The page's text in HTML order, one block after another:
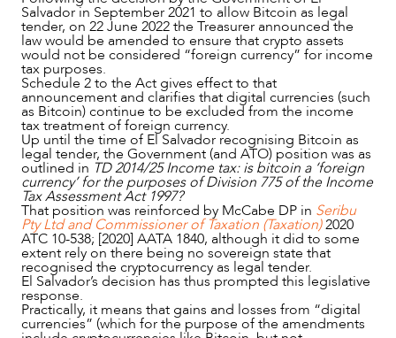
Salvador in September 2021 to allow Bitcoin as legal
tender, on 22 June 2022 the Treasurer announced the
law would be amended to ensure that crypto assets
would not be considered “foreign currency” for income
tax purposes.
Schedule 2 to the Act gives effect to that
announcement and clarifies that digital currencies (such
as Bitcoin) continue to be excluded from the income
tax treatment of foreign currency.
Up until the time of El Salvador recognising Bitcoin as
legal tender, the Government (and ATO) position was as
outlined in TD 2014/25 Income tax: is bitcoin a ‘foreign
currency’ for the purposes of Division 775 of the Income
Tax Assessment Act 1997?
That position was reinforced by McCabe DP in Seribu
Pty Ltd and Commissioner of Taxation (Taxation)2020
ATC 10-538; [2020] AATA 1840, although it did to some
extent rely on there being no sovereign state that
recognised the cryptocurrency as legal tender.
El Salvador’s decision has thus prompted this legislative
response.
Practically, it means that gains and losses from “digital
currencies” (which for the purpose of the amendments